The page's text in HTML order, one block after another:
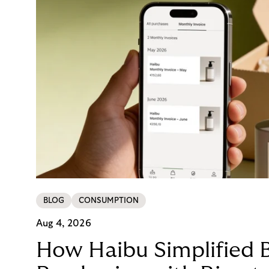
BLOG CONSUMPTION
Aug 4, 2026
How Haibu Simplified